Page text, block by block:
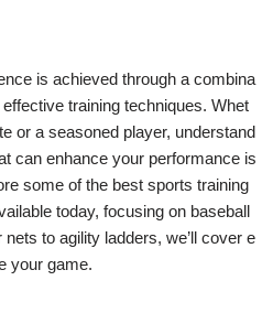
is achieved through a combina
training techniques. Whet
or a seasoned player, understand
can enhance your performance is
some of the best sports training
today, focusing on baseball
to agility ladders, we’ll cover e
your game.